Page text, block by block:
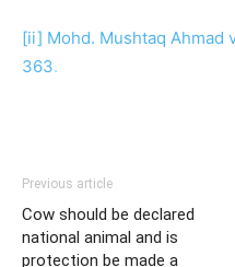
[ii] Mohd. Mushtaq Ahmad
363.
Previous article
Cow should be declared
national animal and is
protection be made a